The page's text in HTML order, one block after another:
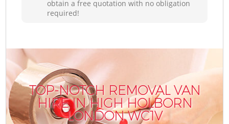
obtain a free quotation with no obligation
required!
TOP-NOTCH REMOVAL VAN
HIRE IN HIGH HOLBORN
LONDON WC1V